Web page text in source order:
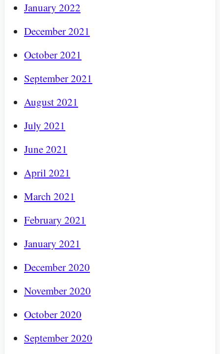
January 2022
December 2021
October 2021
September 2021
August 2021
July 2021
June 2021
April 2021
March 2021
February 2021
January 2021
December 2020
November 2020
October 2020
September 2020